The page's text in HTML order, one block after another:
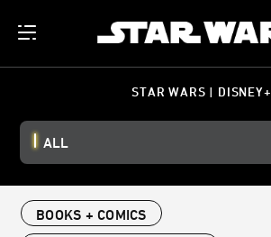
STAR WARS | DISNEY+
ALL
BOOKS + COMICS